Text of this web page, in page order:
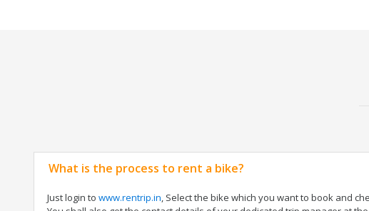
What is the process to rent a bike?
Just login to www.rentrip.in, Select the bike which you want to book and